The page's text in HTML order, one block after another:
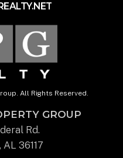
All Rights Reserved.
GROUP
Rd.
36117